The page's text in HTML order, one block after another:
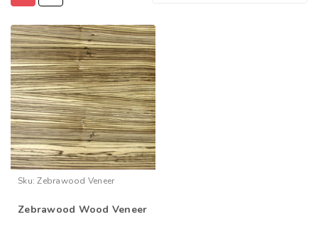
Sku: Zebrawood Veneer
Zebrawood Wood Veneer